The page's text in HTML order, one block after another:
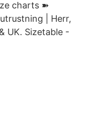
charts ➽
| Herr,
UK. Sizetable -